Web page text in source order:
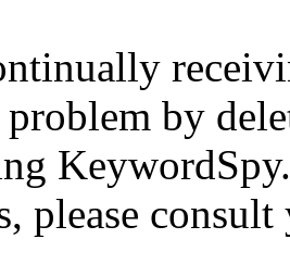
problem by
please